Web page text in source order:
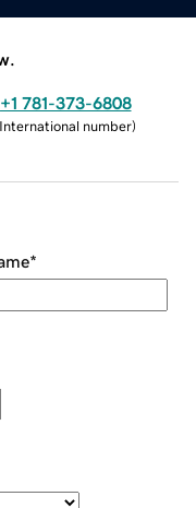
+1 781-373-6808
International number)
*